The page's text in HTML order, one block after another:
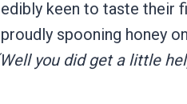
keen to taste their
spooning honey
you did get a little